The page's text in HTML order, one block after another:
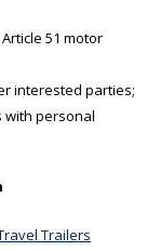
51 motor
interested parties;
with personal
Trailers